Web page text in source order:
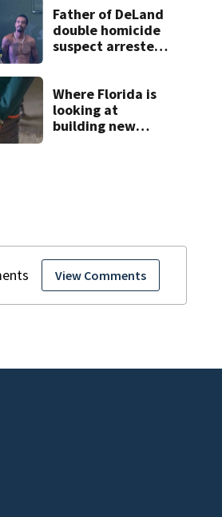
View Comments
Father of DeLand
double homicide
suspect arrested
Where Florida is
looking at
building new